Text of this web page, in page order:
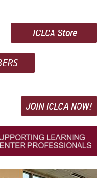
ICLCA Store
JOIN ICLCA NOW!